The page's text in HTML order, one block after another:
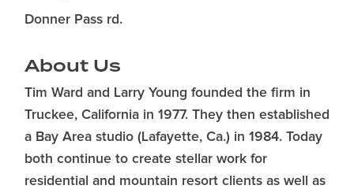
Donner Pass rd.
About Us
Tim Ward and Larry Young founded the firm in
Truckee, California in 1977. They then established
a Bay Area studio (Lafayette, Ca.) in 1984. Today
both continue to create stellar work for
residential and mountain resort clients as well as